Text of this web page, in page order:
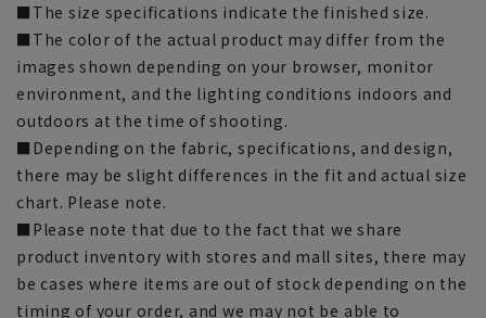
■The size specifications indicate the finished size.
■The color of the actual product may differ from the
images shown depending on your browser, monitor
environment, and the lighting conditions indoors and
outdoors at the time of shooting.
■Depending on the fabric, specifications, and design,
there may be slight differences in the fit and actual size
chart. Please note.
■Please note that due to the fact that we share
product inventory with stores and mall sites, there may
be cases where items are out of stock depending on the
timing of your order, and we may not be able to